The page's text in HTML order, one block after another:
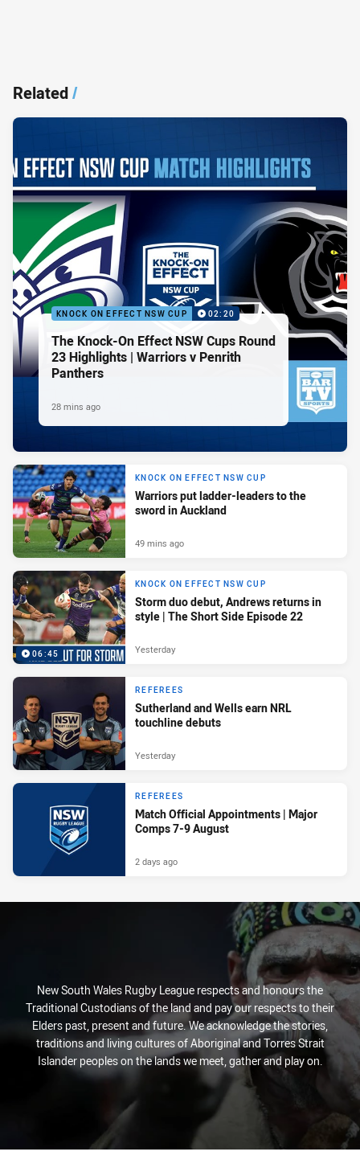
Related/
KNOCK ON EFFECT NSW CUP 02:20
The Knock-On Effect NSW Cups Round
23 Highlights | Warriors v Penrith
Panthers
28 mins ago
KNOCK ON EFFECT NSW CUP
Warriors put ladder-leaders to the
sword in Auckland
49 mins ago
06:45
KNOCK ON EFFECT NSW CUP
Storm duo debut, Andrews returns in
style | The Short Side Episode 22
Yesterday
REFEREES
Sutherland and Wells earn NRL
touchline debuts
Yesterday
REFEREES
Match Official Appointments | Major
Comps 7-9 August
2 days ago
New South Wales Rugby League respects and honours the
Traditional Custodians of the land and pay our respects to their
Elders past, present and future. We acknowledge the stories,
traditions and living cultures of Aboriginal and Torres Strait
Islander peoples on the lands we meet, gather and play on.